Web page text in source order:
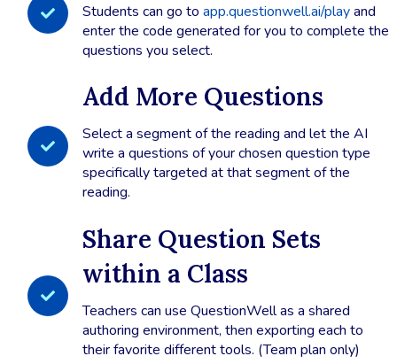
Students can go toapp.questionwell.ai/playand
enter the code generated for you to complete the
questions you select.
Add More Questions
Select a segment of the reading and let the AI
write a questions of your chosen question type
specifically targeted at that segment of the
reading.
Share Question Sets
within a Class
Teachers can use QuestionWell as a shared
authoring environment, then exporting each to
their favorite different tools. (Team plan only)